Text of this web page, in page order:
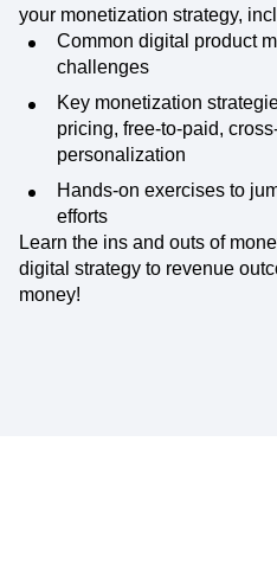
your monetization strategy,
Common digital product
challenges
Key monetization
pricing, free-to-paid,
personalization
Hands-on exercises to
efforts
Learn the ins and outs of
digital strategy to revenue
money!